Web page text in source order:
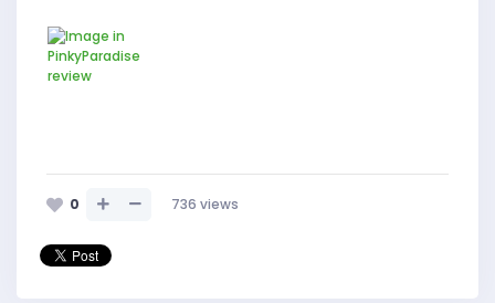
0 736 views